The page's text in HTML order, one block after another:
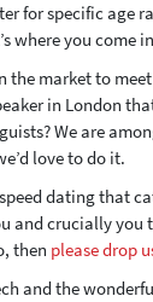
for specific age
where you come
the market to
in London
We are
love to do it.
dating that
and crucially you
then please drop
and the